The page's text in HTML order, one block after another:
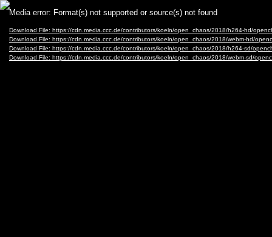
Video
Player
Media error: Format(s) not supported or source(s) not found
Download File: https://cdn.media.ccc.de/contributors/koeln/open_chaos/2018/h264-hd/
Download File: https://cdn.media.ccc.de/contributors/koeln/open_chaos/2018/webm-hd/
Download File: https://cdn.media.ccc.de/contributors/koeln/open_chaos/2018/h264-sd/
Download File: https://cdn.media.ccc.de/contributors/koeln/open_chaos/2018/webm-sd/